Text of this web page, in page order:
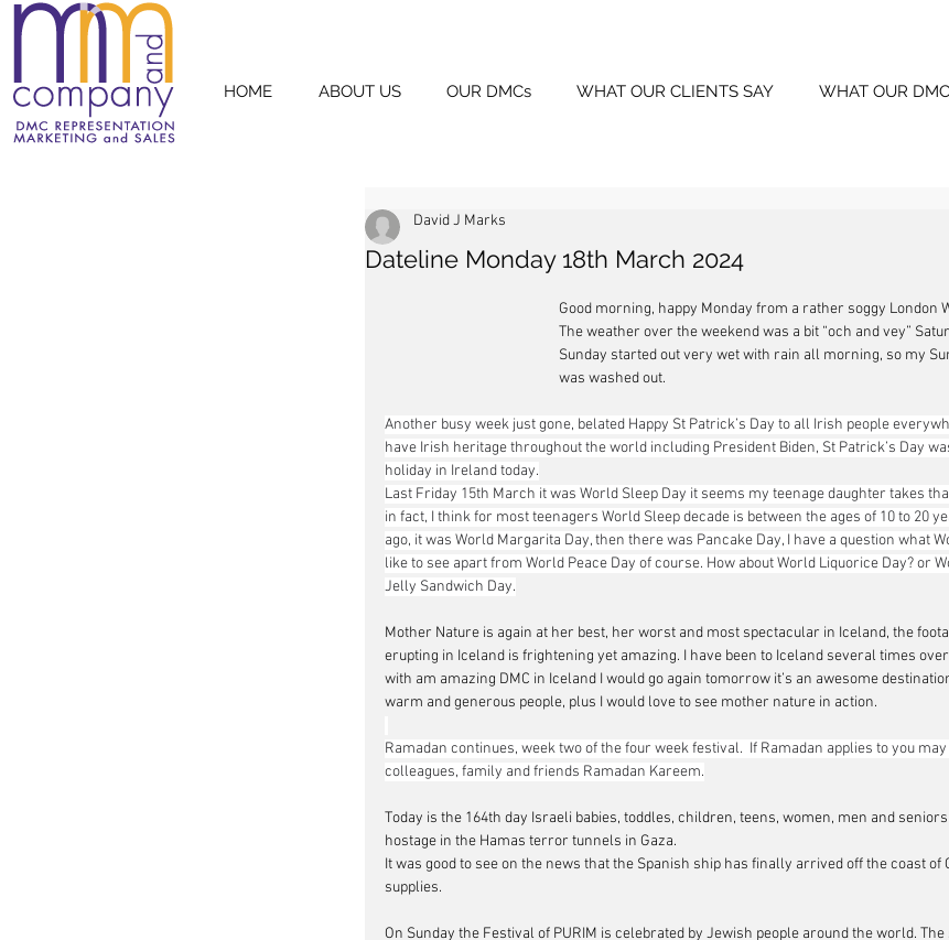
HOME ABOUT US OUR DMCs WHAT OUR CLIENTS SAY WHAT OUR
Dateline Monday 18th March 2024
David J Marks
Good morning, happy Monday from a rather soggy London
The weather over the weekend was a bit “och and vey”
Sunday started out very wet with rain all morning, so my
was washed out.
Another busy week just gone, belated Happy St Patrick’s Day to all Irish people
have Irish heritage throughout the world including President Biden, St Patrick’s Day
holiday in Ireland today.
Last Friday 15th March it was World Sleep Day it seems my teenage daughter takes
in fact, I think for most teenagers World Sleep decade is between the ages of 10 to 20
ago, it was World Margarita Day, then there was Pancake Day, I have a question what
like to see apart from World Peace Day of course. How about World Liquorice Day? or
Jelly Sandwich Day.
Mother Nature is again at her best, her worst and most spectacular in Iceland, the
erupting in Iceland is frightening yet amazing. I have been to Iceland several times
with am amazing DMC in Iceland I would go again tomorrow it’s an awesome
warm and generous people, plus I would love to see mother nature in action.
Ramadan continues, week two of the four week festival.  If Ramadan applies to you
colleagues, family and friends Ramadan Kareem.
Today is the 164th day Israeli babies, toddles, children, teens, women, men and
hostage in the Hamas terror tunnels in Gaza.
It was good to see on the news that the Spanish ship has finally arrived off the coast of
supplies.
On Sunday the Festival of PURIM is celebrated by Jewish people around the world.